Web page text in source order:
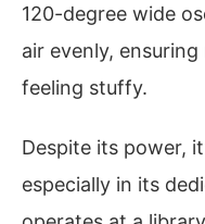
120-degree wide
air evenly,
feeling stuffy.
Despite its power,
especially in its